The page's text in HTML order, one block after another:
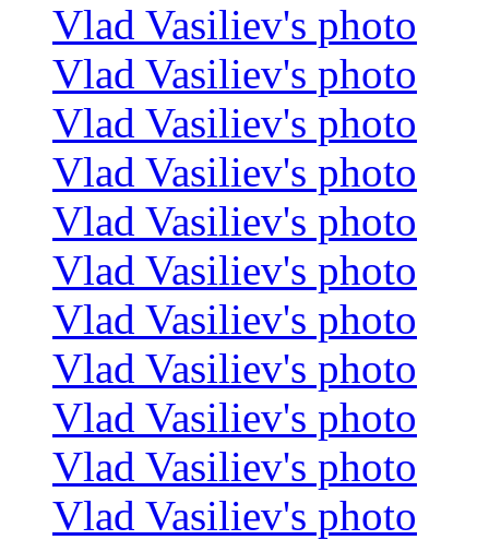
Vlad Vasiliev's photo
Vlad Vasiliev's photo
Vlad Vasiliev's photo
Vlad Vasiliev's photo
Vlad Vasiliev's photo
Vlad Vasiliev's photo
Vlad Vasiliev's photo
Vlad Vasiliev's photo
Vlad Vasiliev's photo
Vlad Vasiliev's photo
Vlad Vasiliev's photo